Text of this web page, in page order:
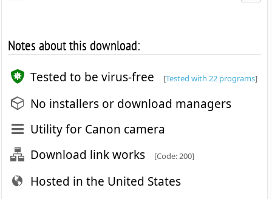
Notes about this download:
Tested to be virus-free [Tested with 22 programs]
No installers or download managers
Utility for Canon camera
Download link works
[Code: 200]
Hosted in the United States